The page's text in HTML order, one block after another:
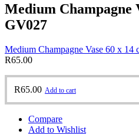
Medium Champagne
GV027
Medium Champagne Vase 60 x 14
R65.00
R65.00 Add to cart
Compare
Add to Wishlist